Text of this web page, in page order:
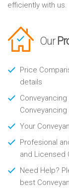
efficiently with us.
Our
Price
details
Your
Profesional
and Licensed
Need Help?
best